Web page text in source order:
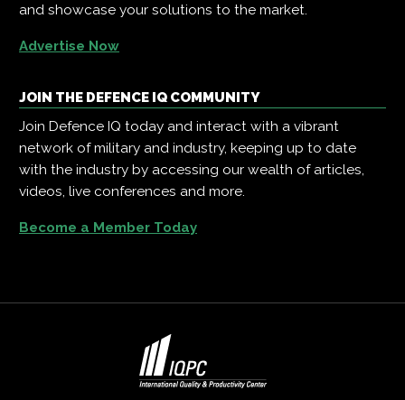
and showcase your solutions to the market.
Advertise Now
JOIN THE DEFENCE IQ COMMUNITY
Join Defence IQ today and interact with a vibrant
network of military and industry, keeping up to date
with the industry by accessing our wealth of articles,
videos, live conferences and more.
Become a Member Today